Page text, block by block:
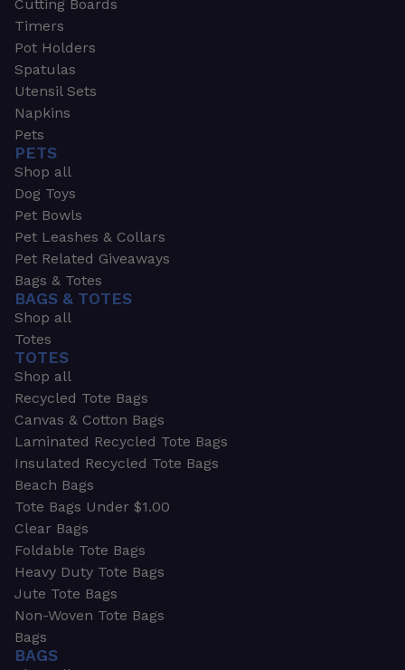
Cutting Boards
Timers
Pot Holders
Spatulas
Utensil Sets
Napkins
Pets
PETS
Shop all
Dog Toys
Pet Bowls
Pet Leashes & Collars
Pet Related Giveaways
Bags & Totes
BAGS & TOTES
Shop all
Totes
TOTES
Shop all
Recycled Tote Bags
Canvas & Cotton Bags
Laminated Recycled Tote Bags
Insulated Recycled Tote Bags
Beach Bags
Tote Bags Under $1.00
Clear Bags
Foldable Tote Bags
Heavy Duty Tote Bags
Jute Tote Bags
Non-Woven Tote Bags
Bags
BAGS